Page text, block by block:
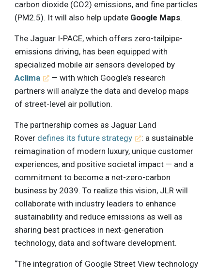
carbon dioxide (CO2) emissions, and fine particles
(PM2.5). It will also help update Google Maps.
The Jaguar I-PACE, which offers zero-tailpipe-
emissions driving, has been equipped with
specialized mobile air sensors developed by
Aclima
— with which Google’s research
partners will analyze the data and develop maps
of street-level air pollution.
The partnership comes as Jaguar Land
Rover defines its future strategy
: a sustainable
reimagination of modern luxury, unique customer
experiences, and positive societal impact — and a
commitment to become a net-zero-carbon
business by 2039. To realize this vision, JLR will
collaborate with industry leaders to enhance
sustainability and reduce emissions as well as
sharing best practices in next-generation
technology, data and software development.
“The integration of Google Street View technology